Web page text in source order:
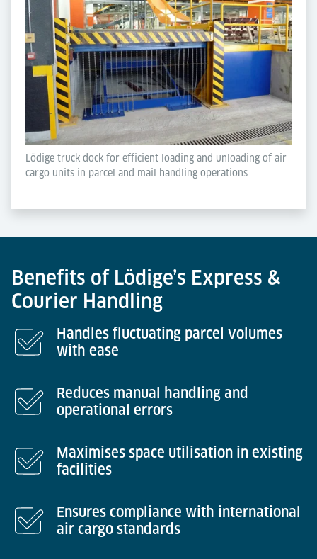
Lödige truck dock for efficient loading and unloading of air
cargo units in parcel and mail handling operations.
Benefits of Lödige’s Express &
Courier Handling
Handles fluctuating parcel volumes
with ease
Reduces manual handling and
operational errors
Maximises space utilisation in existing
facilities
Ensures compliance with international
air cargo standards